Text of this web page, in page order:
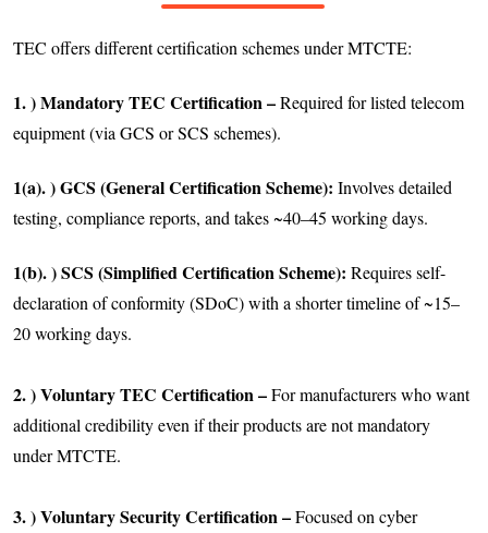
TEC offers different certification schemes under MTCTE:
1. ) Mandatory TEC Certification –Required for listed telecom
equipment (via GCS or SCS schemes).
1(a). ) GCS (General Certification Scheme): Involves detailed
testing, compliance reports, and takes ~40–45 working days.
1(b). ) SCS (Simplified Certification Scheme): Requires self-
declaration of conformity (SDoC) with a shorter timeline of ~15–
20 working days.
2. ) Voluntary TEC Certification –For manufacturers who want
additional credibility even if their products are not mandatory
under MTCTE.
3. ) Voluntary Security Certification –Focused on cyber